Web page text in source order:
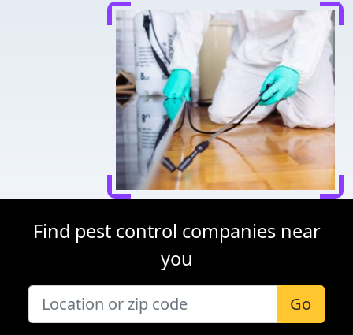
Find pest control companies near
you
Go